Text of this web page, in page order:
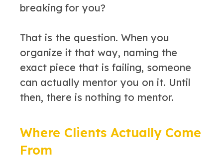
breaking for you?
That is the question. When you
organize it that way, naming the
exact piece that is failing, someone
can actually mentor you on it. Until
then, there is nothing to mentor.
Where Clients Actually Come
From